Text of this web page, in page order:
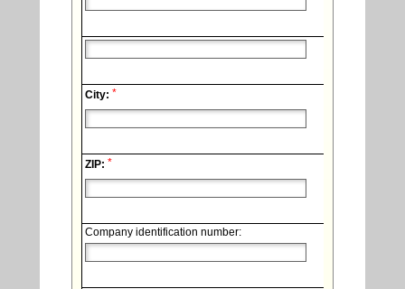
City: *
ZIP: *
Company identification number: